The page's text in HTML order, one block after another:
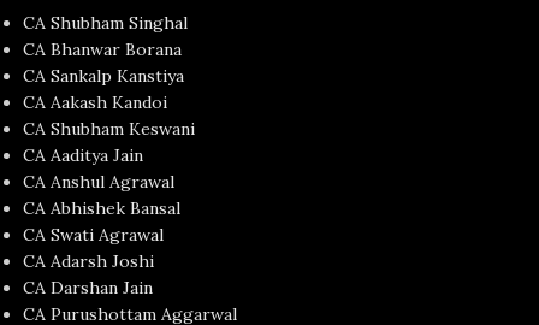
CA Shubham Singhal
CA Bhanwar Borana
CA Sankalp Kanstiya
CA Aakash Kandoi
CA Shubham Keswani
CA Aaditya Jain
CA Anshul Agrawal
CA Abhishek Bansal
CA Swati Agrawal
CA Adarsh Joshi
CA Darshan Jain
CA Purushottam Aggarwal